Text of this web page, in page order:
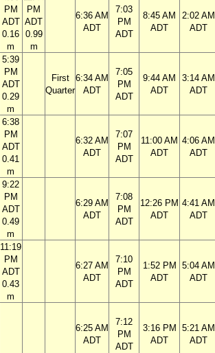
PM
ADT
0.16
m
PM
ADT
0.99
m
6:36 AM
ADT
7:03
PM
ADT
8:45 AM
ADT
2:02 AM
ADT
5:39
PM
ADT
0.29
m
First
Quarter
6:34 AM
ADT
7:05
PM
ADT
9:44 AM
ADT
3:14 AM
ADT
6:38
PM
ADT
0.41
m
6:32 AM
ADT
7:07
PM
ADT
11:00 AM
ADT
4:06 AM
ADT
9:22
PM
ADT
0.49
m
6:29 AM
ADT
7:08
PM
ADT
12:26 PM
ADT
4:41 AM
ADT
11:19
PM
ADT
0.43
m
6:27 AM
ADT
7:10
PM
ADT
1:52 PM
ADT
5:04 AM
ADT
6:25 AM
ADT
7:12
PM
ADT
3:16 PM
ADT
5:21 AM
ADT